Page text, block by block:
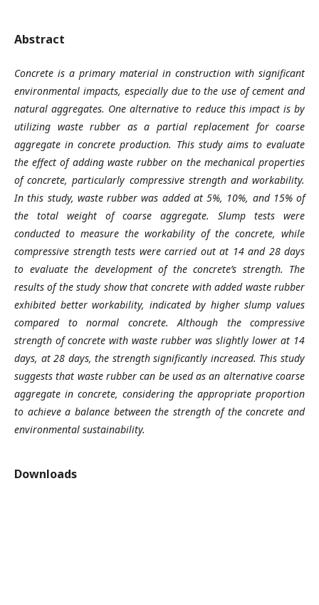
Abstract
Concrete is a primary material in construction with significant
environmental impacts, especially due to the use of cement and
natural aggregates. One alternative to reduce this impact is by
utilizing waste rubber as a partial replacement for coarse
aggregate in concrete production. This study aims to evaluate
the effect of adding waste rubber on the mechanical properties
of concrete, particularly compressive strength and workability.
In this study, waste rubber was added at 5%, 10%, and 15% of
the total weight of coarse aggregate. Slump tests were
conducted to measure the workability of the concrete, while
compressive strength tests were carried out at 14 and 28 days
to evaluate the development of the concrete’s strength. The
results of the study show that concrete with added waste rubber
exhibited better workability, indicated by higher slump values
compared to normal concrete. Although the compressive
strength of concrete with waste rubber was slightly lower at 14
days, at 28 days, the strength significantly increased. This study
suggests that waste rubber can be used as an alternative coarse
aggregate in concrete, considering the appropriate proportion
to achieve a balance between the strength of the concrete and
environmental sustainability.
Downloads